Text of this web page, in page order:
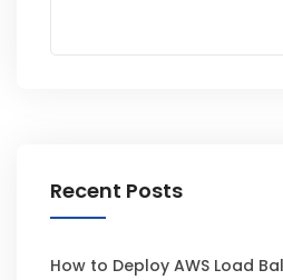
Recent Posts
How to Deploy AWS Load